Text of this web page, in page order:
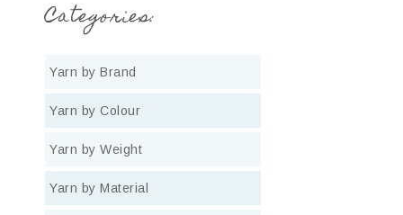
Categories:
Yarn by Brand
Yarn by Colour
Yarn by Weight
Yarn by Material